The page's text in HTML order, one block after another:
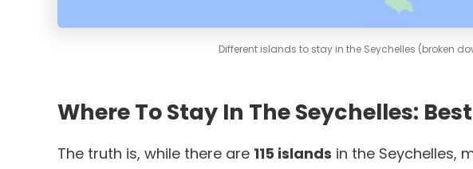
Different islands to stay in the Seychelles (broken
Where To Stay In The Seychelles:
The truth is, while there are 115 islands in the Seychelles,